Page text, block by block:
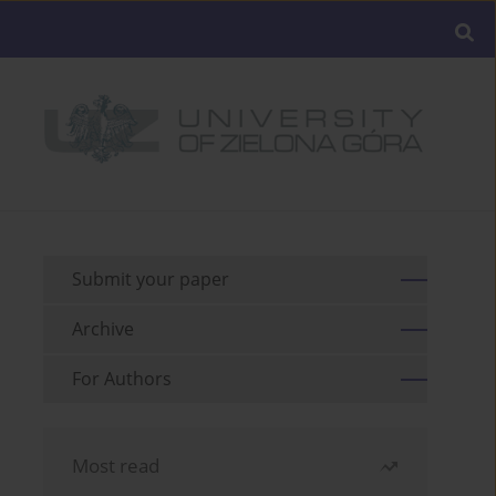
Submit your paper
Archive
For Authors
Most read